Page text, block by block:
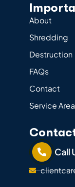
About
Shredding
Destruction
FAQs
Contact
Service
Call